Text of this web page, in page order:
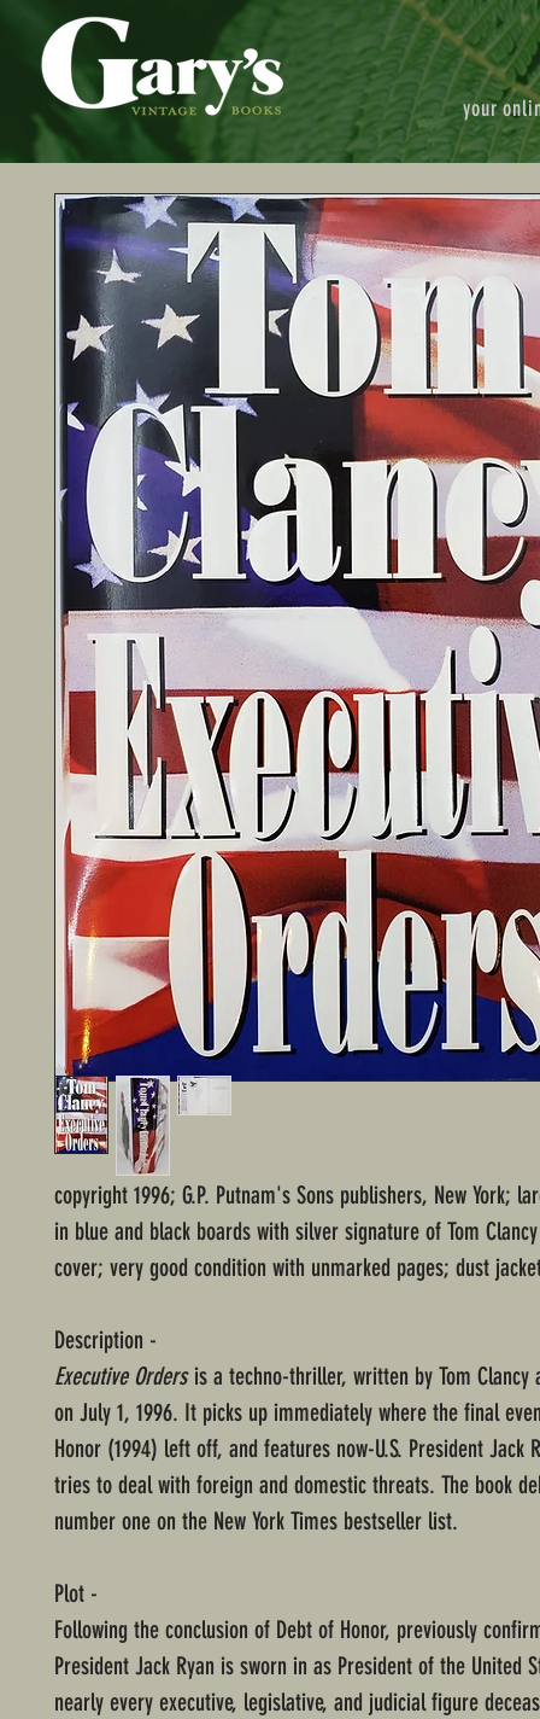
your
copyright 1996; G.P. Putnam's Sons publishers, New York;
in blue and black boards with silver signature of Tom
cover; very good condition with unmarked pages; dust
Description -
Executive Ordersis a techno-thriller, written by Tom Clancy
on July 1, 1996. It picks up immediately where the final
Honor (1994) left off, and features now-U.S. President Jack
tries to deal with foreign and domestic threats. The book
number one on the New York Times bestseller list.
Plot -
Following the conclusion of Debt of Honor, previously
President Jack Ryan is sworn in as President of the United
nearly every executive, legislative, and judicial figure